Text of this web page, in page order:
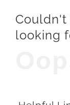
looking